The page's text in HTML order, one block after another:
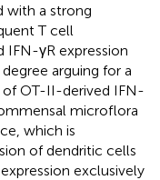
with a strong
T cell
IFN-γR expression
arguing for a
OT-II-derived IFN-
microflora
which is
of dendritic cells
exclusively